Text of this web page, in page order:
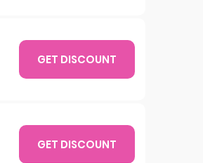
GET DISCOUNT
GET DISCOUNT